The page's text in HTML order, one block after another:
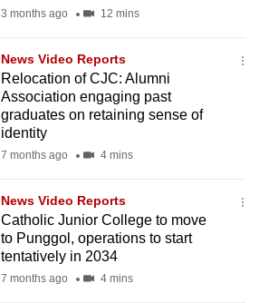
3 months ago 12 mins
News Video Reports
Relocation of CJC: Alumni
Association engaging past
graduates on retaining sense of
identity
7 months ago 4 mins
News Video Reports
Catholic Junior College to move
to Punggol, operations to start
tentatively in 2034
7 months ago 4 mins